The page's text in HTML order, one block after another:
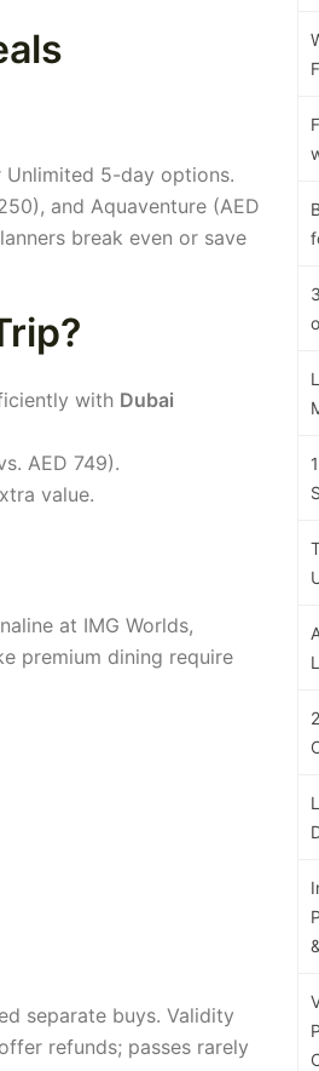
5-day options.
and Aquaventure (AED
break even or save
with Dubai
AED 749).
value.
at IMG Worlds,
premium dining require
separate buys. Validity
refunds; passes rarely